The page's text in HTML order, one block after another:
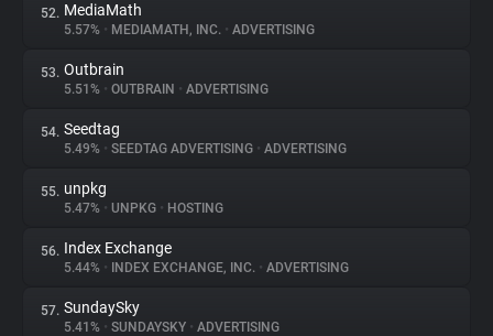
52. MediaMath
5.57% • MEDIAMATH, INC. • ADVERTISING
53. Outbrain
5.51% • OUTBRAIN • ADVERTISING
54. Seedtag
5.49% • SEEDTAG ADVERTISING • ADVERTISING
55. unpkg
5.47% • UNPKG • HOSTING
56. Index Exchange
5.44% • INDEX EXCHANGE, INC. • ADVERTISING
57. SundaySky
5.41% • SUNDAYSKY • ADVERTISING